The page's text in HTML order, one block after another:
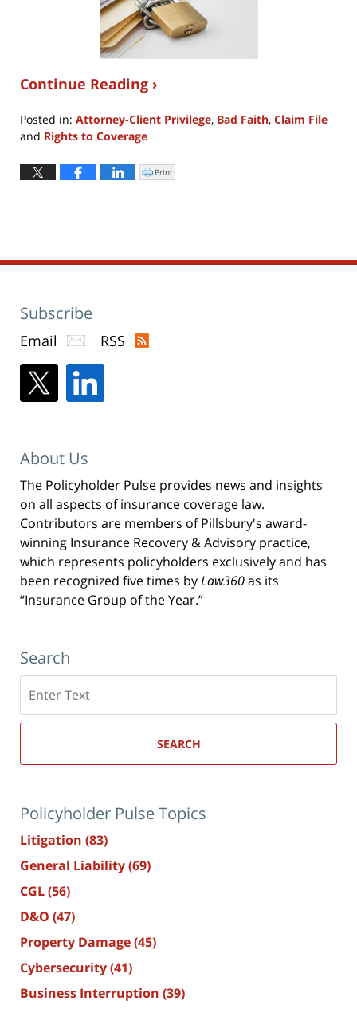
Continue Reading ›
Posted in: Attorney-Client Privilege, Bad Faith, Claim File
and Rights to Coverage
September
24,
Click
to
Print
Subscribe
Email RSS
About Us
The Policyholder Pulse provides news and insights
on all aspects of insurance coverage law.
Contributors are members of Pillsbury's award-
winning Insurance Recovery & Advisory practice,
which represents policyholders exclusively and has
been recognized five times byLaw360as its
“Insurance Group of the Year.”
Search
here
SEARCH
Policyholder Pulse Topics
Litigation (83)
General Liability(69)
CGL(56)
D&O (47)
Property Damage(45)
Cybersecurity(41)
Business Interruption (39)